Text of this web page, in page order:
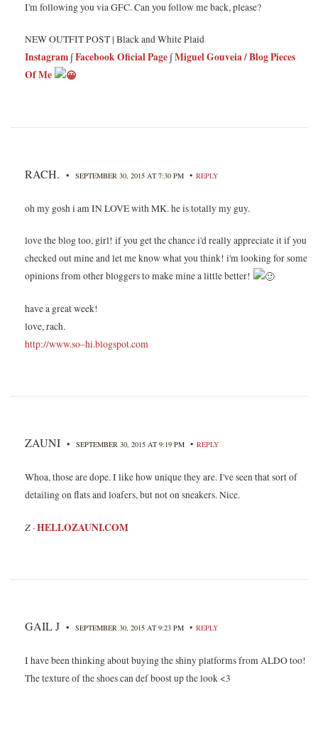
I'm following you via GFC. Can you follow me back, please?
NEW OUTFIT POST | Black and White Plaid
Instagram ∫Facebook Oficial Page ∫Miguel Gouveia / Blog Pieces
Of Me
RACH. • SEPTEMBER 30, 2015 AT 7:30 PM • REPLY
oh my gosh i am IN LOVE with MK. he is totally my guy.
love the blog too, girl! if you get the chance i'd really appreciate it if you
checked out mine and let me know what you think! i'm looking for some
opinions from other bloggers to make mine a little better!
have a great week!
love, rach.
http://www.so–hi.blogspot.com
ZAUNI • SEPTEMBER 30, 2015 AT 9:19 PM • REPLY
Whoa, those are dope. I like how unique they are. I've seen that sort of
detailing on flats and loafers, but not on sneakers. Nice.
Z ·HELLOZAUNI.COM
GAIL J • SEPTEMBER 30, 2015 AT 9:23 PM • REPLY
I have been thinking about buying the shiny platforms from ALDO too!
The texture of the shoes can def boost up the look <3